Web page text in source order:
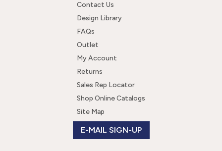
Contact Us
Design Library
FAQs
Outlet
My Account
Returns
Sales Rep Locator
Shop Online Catalogs
Site Map
E-MAIL SIGN-UP